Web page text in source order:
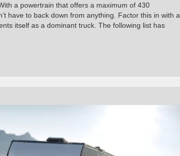
a powertrain that offers a maximum of 430
have to back down from anything. Factor this in with a
itself as a dominant truck. The following list has